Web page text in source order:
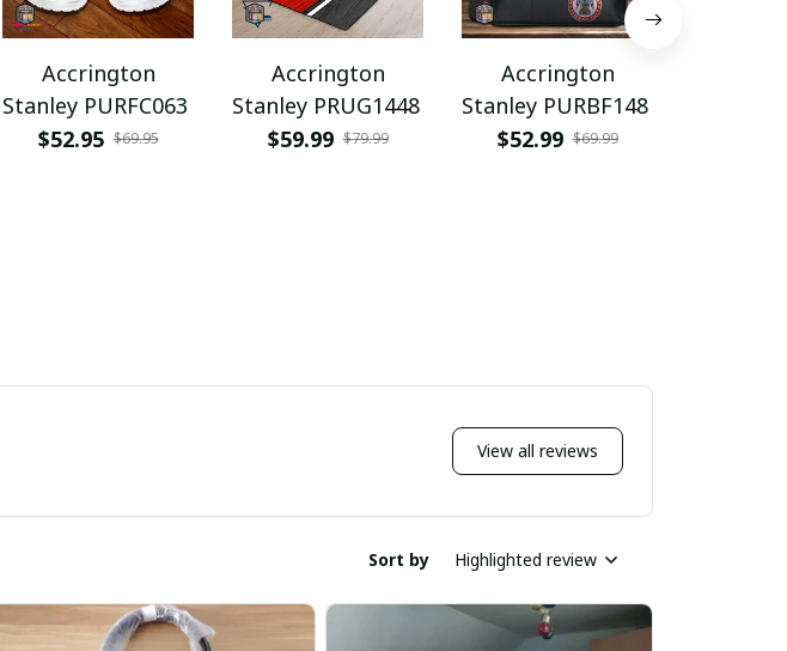
Accrington
Stanley PURFC063
$52.95 $69.95
Accrington
Stanley PRUG1448
$59.99 $79.99
Accrington
Stanley PURBF148
$52.99 $69.99
View all reviews
Sort by Highlighted review